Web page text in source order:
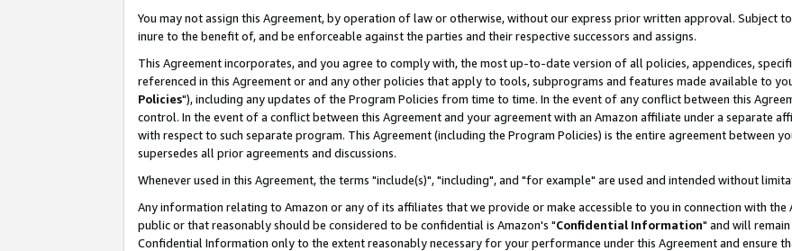
You may not assign this Agreement, by operation of law or otherwise, without our express prior written approval. Subject
inure to the benefit of, and be enforceable against the parties and their respective successors and assigns.
This Agreement incorporates, and you agree to comply with, the most up-to-date version of all policies, appendices,
referenced in this Agreement or and any other policies that apply to tools, subprograms and features made available to
Policies"), including any updates of the Program Policies from time to time. In the event of any conflict between this
control. In the event of a conflict between this Agreement and your agreement with an Amazon affiliate under a separate
with respect to such separate program. This Agreement (including the Program Policies) is the entire agreement between
supersedes all prior agreements and discussions.
Whenever used in this Agreement, the terms "include(s)", "including", and "for example" are used and intended without
Any information relating to Amazon or any of its affiliates that we provide or make accessible to you in connection with
public or that reasonably should be considered to be confidential is Amazon's "Confidential Information" and will
Confidential Information only to the extent reasonably necessary for your performance under this Agreement and ensure